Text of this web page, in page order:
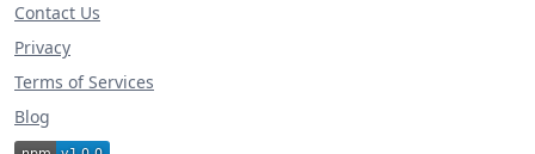
Contact Us
Privacy
Terms of Services
Blog